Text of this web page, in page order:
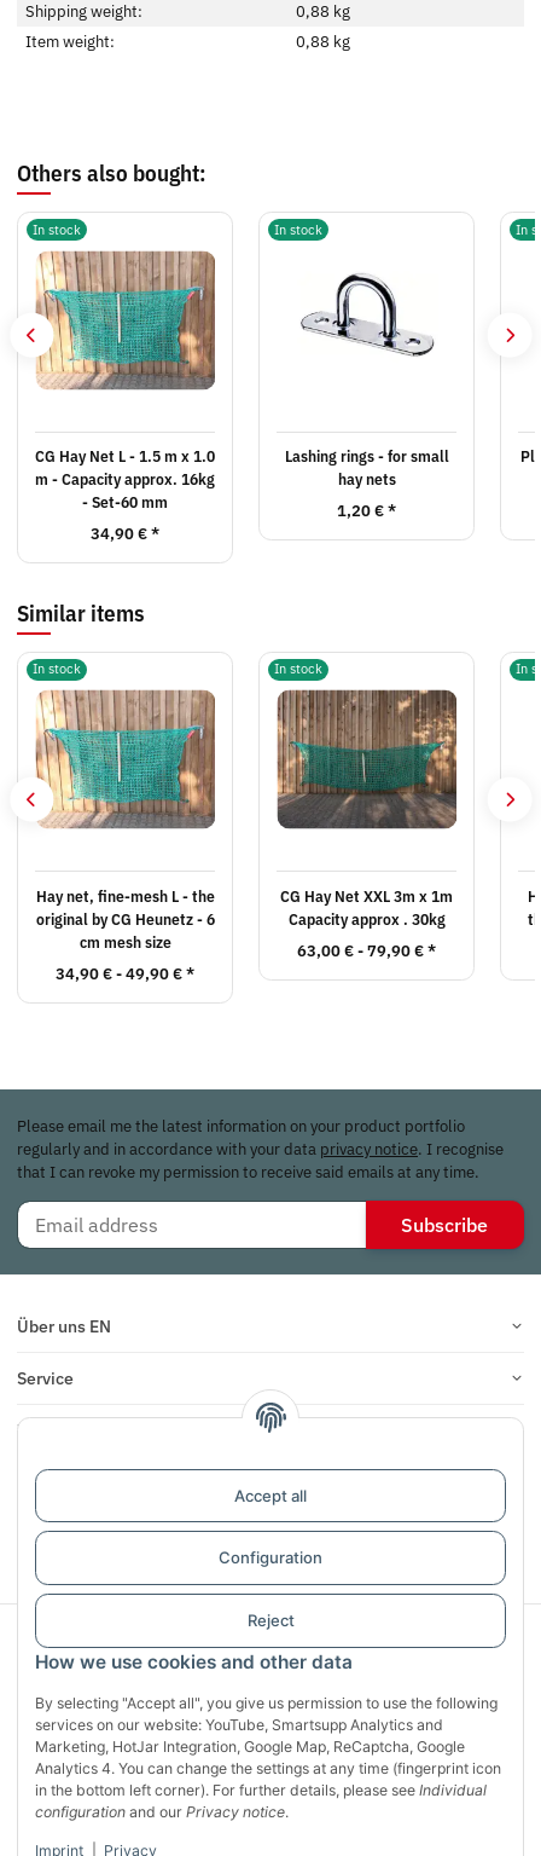
How we use cookies and other data
By selecting "Accept all", you give us permission to use the following
services on our website: YouTube, Smartsupp Analytics and
Marketing, HotJar Integration, Google Map, ReCaptcha, Google
Analytics 4. You can change the settings at any time (fingerprint icon
in the bottom left corner). For further details, please see Individual
configuration and our Privacy notice.
Imprint Privacy
Accept all
Configuration
Reject
Shipping weight:
0,88 kg
Item weight:
0,88 kg
Others also bought:
In stock
CG Hay Net L - 1.5 m x 1.0
m - Capacity approx. 16kg
- Set-60 mm
34,90 €*
In stock
Lashing rings - for small
hay nets
1,20 €*
In
Similar items
In stock
Hay net, fine-mesh L - the
original by CG Heunetz - 6
cm mesh size
34,90 € -49,90 €*
In stock
CG Hay Net XXL 3m x 1m
Capacity approx . 30kg
63,00 € -79,90 €*
In
Please email me the latest information on your product portfolio
regularly and in accordance with your data privacy notice. I recognise
that I can revoke my permission to receive said emails at any time.
Subscribe
Über uns EN
Service
Infos
Reviews
Withdraw contract
Sichere Zahlung mit: